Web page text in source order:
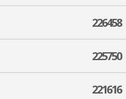
226458
225750
221616